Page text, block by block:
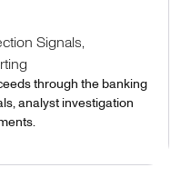
Signals,
through the banking
analyst investigation